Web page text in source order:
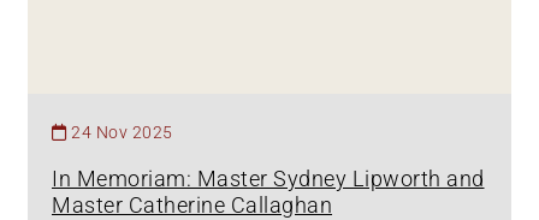
24 Nov 2025
In Memoriam: Master Sydney Lipworth and
Master Catherine Callaghan